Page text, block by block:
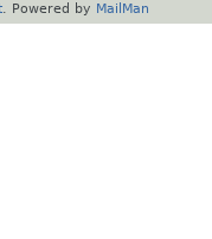
. Powered by MailMan